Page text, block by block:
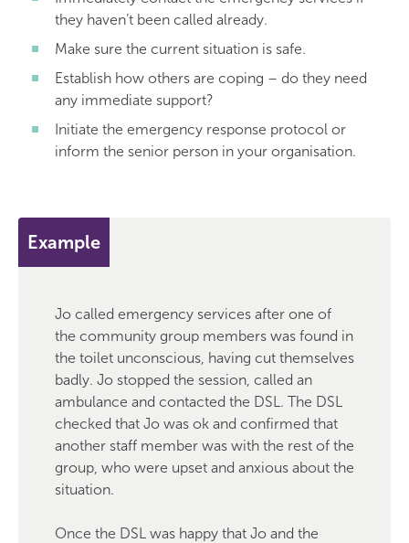
they haven’t been called already.
Make sure the current situation is safe.
Establish how others are coping – do they need
any immediate support?
Initiate the emergency response protocol or
inform the senior person in your organisation.
Example
Jo called emergency services after one of
the community group members was found in
the toilet unconscious, having cut themselves
badly. Jo stopped the session, called an
ambulance and contacted the DSL. The DSL
checked that Jo was ok and confirmed that
another staff member was with the rest of the
group, who were upset and anxious about the
situation.
Once the DSL was happy that Jo and the